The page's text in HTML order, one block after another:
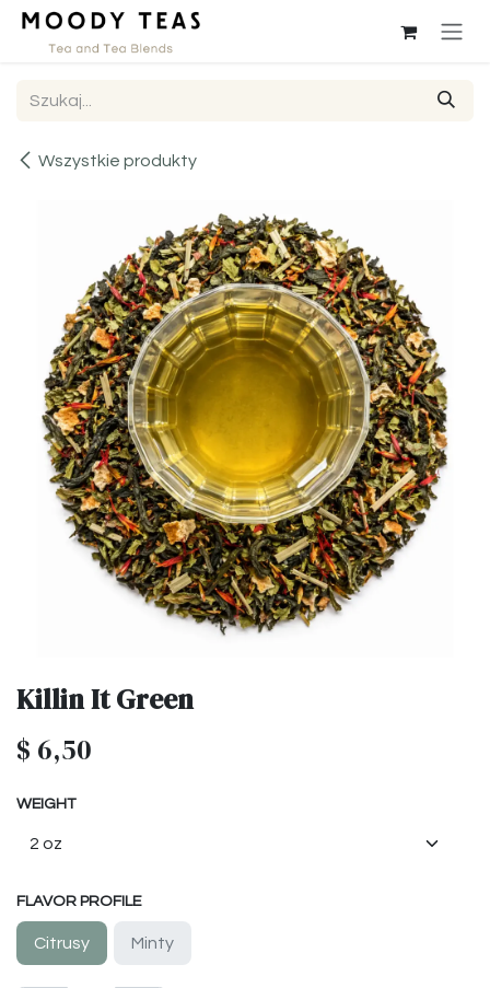
Przejdź do zawartości
Wszystkie produkty
Killin It Green
$ 6,50
WEIGHT
FLAVOR PROFILE
Citrusy Minty